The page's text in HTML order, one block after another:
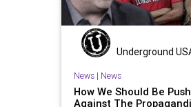
Underground
News| News
How We Should Be
Against The